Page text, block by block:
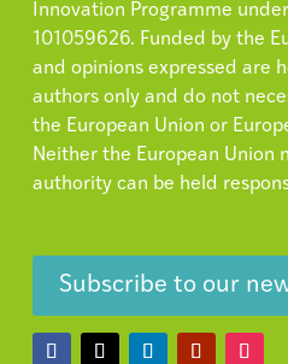
Innovation Programme
101059626. Funded by the
and opinions expressed are
authors only and do not
the European Union or
Neither the European Union
authority can be held
Subscribe to our